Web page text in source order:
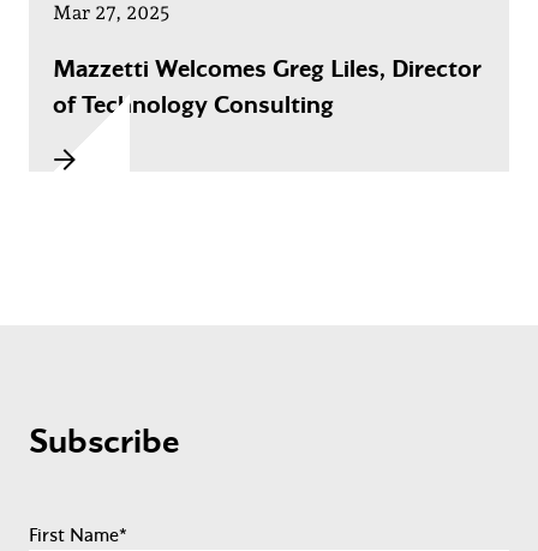
Mar 27, 2025
Mazzetti Welcomes Greg Liles, Director
of Technology Consulting
Subscribe
First Name*